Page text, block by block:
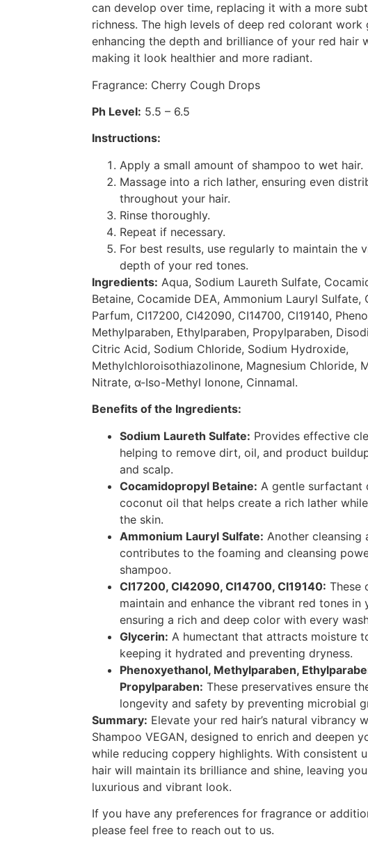
can develop over time, replacing it with a more
richness. The high levels of deep red colorant work
enhancing the depth and brilliance of your red hair
making it look healthier and more radiant.
Fragrance: Cherry Cough Drops
Ph Level: 5.5 – 6.5
Instructions:
Apply a small amount of shampoo to wet hair.
Massage into a rich lather, ensuring even
throughout your hair.
Rinse thoroughly.
Repeat if necessary.
For best results, use regularly to maintain the
depth of your red tones.
Ingredients: Aqua, Sodium Laureth Sulfate,
Betaine, Cocamide DEA, Ammonium Lauryl Sulfate,
Parfum, CI17200, CI42090, CI14700, CI19140,
Methylparaben, Ethylparaben, Propylparaben,
Citric Acid, Sodium Chloride, Sodium Hydroxide,
Methylchloroisothiazolinone, Magnesium Chloride,
Nitrate, α-Iso-Methyl Ionone, Cinnamal.
Benefits of the Ingredients:
Sodium Laureth Sulfate: Provides effective
helping to remove dirt, oil, and product
and scalp.
Cocamidopropyl Betaine: A gentle surfactant
coconut oil that helps create a rich lather
the skin.
Ammonium Lauryl Sulfate: Another cleansing
contributes to the foaming and cleansing
shampoo.
CI17200, CI42090, CI14700, CI19140: These
maintain and enhance the vibrant red tones in
ensuring a rich and deep color with every
Glycerin: A humectant that attracts moisture
keeping it hydrated and preventing dryness.
Phenoxyethanol, Methylparaben,
Propylparaben: These preservatives ensure
longevity and safety by preventing microbial
Summary: Elevate your red hair’s natural vibrancy
Shampoo VEGAN, designed to enrich and deepen
while reducing coppery highlights. With consistent
hair will maintain its brilliance and shine, leaving
luxurious and vibrant look.
If you have any preferences for fragrance or
please feel free to reach out to us.